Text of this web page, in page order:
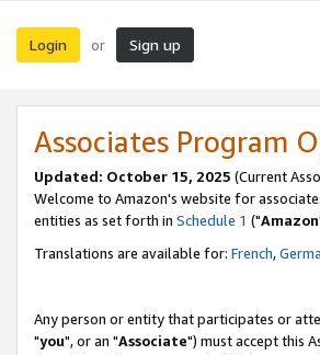
Login or Sign up
Associates Program
Updated: October 15, 2025 (Current
Welcome to Amazon's website for
entities as set forth in Schedule 1 ("Amazon
Translations are available for: French,
Any person or entity that participates or
"you", or an "Associate") must accept this